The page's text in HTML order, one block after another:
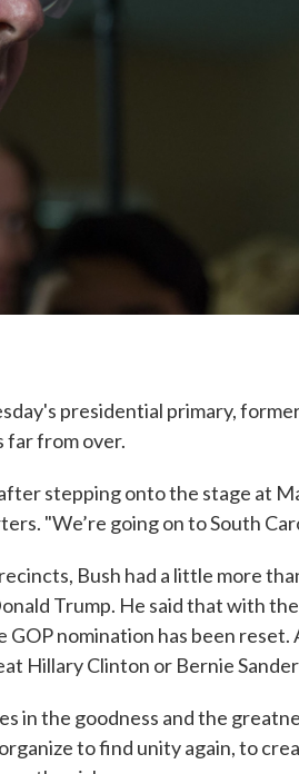
presidential primary,
far from over.
stepping onto the stage at
"We’re going on to South
Bush had a little more
Trump. He said that with
nomination has been reset.
Hillary Clinton or Bernie
in the goodness and the
to find unity again, to